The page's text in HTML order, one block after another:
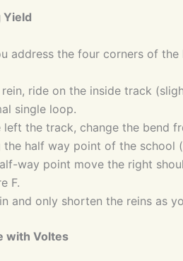
Yield
address the four corners of
ride on the inside track
single loop.
left the track, change the
half way point of the school
way point move the right
F.
and only shorten the reins as
with Voltes